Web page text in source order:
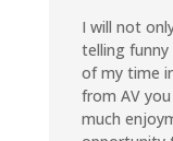
I will not
telling funny
of my time
from AV
much